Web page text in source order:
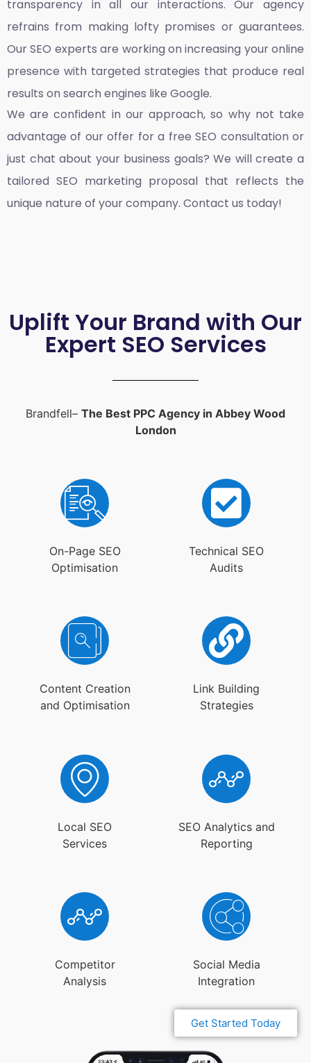
transparency in all our interactions. Our agency
refrains from making lofty promises or guarantees.
Our SEO experts are working on increasing your online
presence with targeted strategies that produce real
results on search engines like Google.
We are confident in our approach, so why not take
advantage of our offer for a free SEO consultation or
just chat about your business goals? We will create a
tailored SEO marketing proposal that reflects the
unique nature of your company. Contact us today!
Uplift Your Brand with Our
Expert SEO Services
Brandfell– The Best PPC Agency in Abbey Wood
London
On-Page SEO
Optimisation
Technical SEO
Audits
Content Creation
and Optimisation
Link Building
Strategies
Local SEO
Services
SEO Analytics and
Reporting
Competitor
Analysis
Social Media
Integration
Get Started Today